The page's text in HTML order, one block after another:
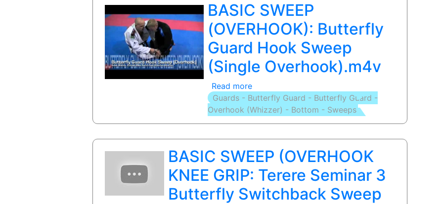
BASIC SWEEP
(OVERHOOK): Butterfly
Guard Hook Sweep
(Single Overhook).m4v
Read more
BASIC
SWEEP
(OVERHOOK):
Hook
Sweep
(Single
Overhook).m4v
Guards - Butterfly Guard - Butterfly Guard -
Overhook (Whizzer) - Bottom - Sweeps
BASIC SWEEP (OVERHOOK
KNEE GRIP: Terere Seminar 3
Butterfly Switchback Sweep